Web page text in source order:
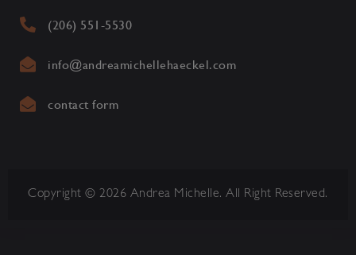
(206) 551-5530
info@andreamichellehaeckel.com
contact form
Copyright © 2026 Andrea Michelle. All Right Reserved.